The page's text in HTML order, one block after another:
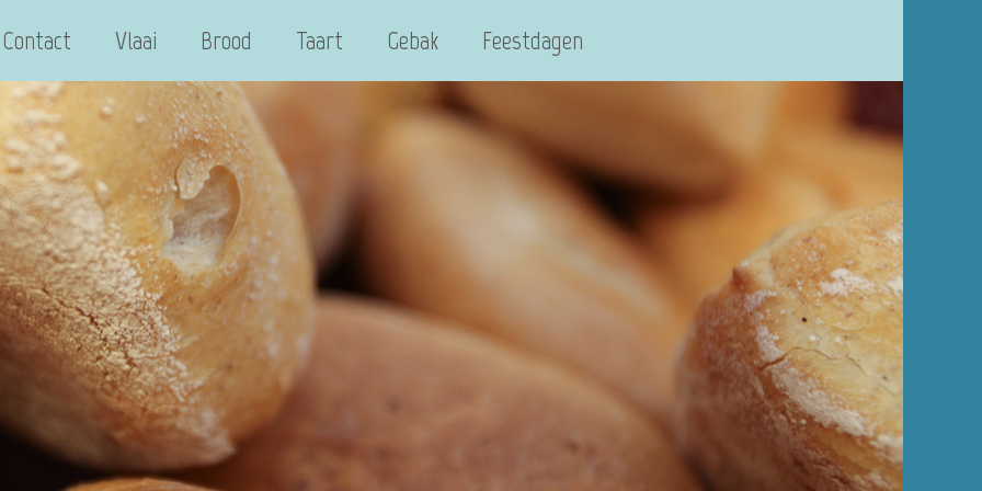
Contact Vlaai Brood Taart Gebak Feestdagen